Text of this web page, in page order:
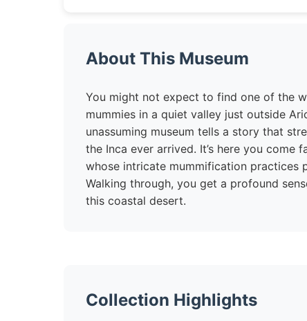
About This Museum
You might not expect to find one of the
mummies in a quiet valley just outside
unassuming museum tells a story that
the Inca ever arrived. It’s here you
whose intricate mummification practices
Walking through, you get a profound
this coastal desert.
Collection Highlights